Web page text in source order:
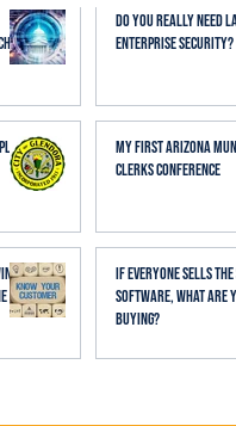
Do You Really Need
Enterprise Security?
My First Arizona
Clerks Conference
If Everyone Sells the
Software, What Are
Buying?